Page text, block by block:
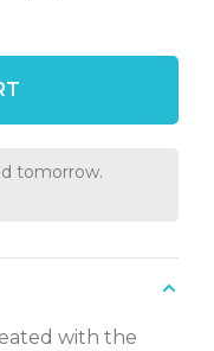
tomorrow.
with the